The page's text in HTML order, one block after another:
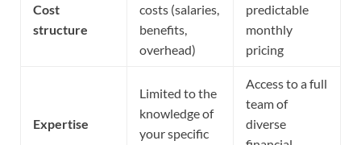
Cost
structure
costs (salaries,
benefits,
overhead)
predictable
monthly
pricing
Expertise
Limited to the
knowledge of
your specific
Access to a full
team of
diverse